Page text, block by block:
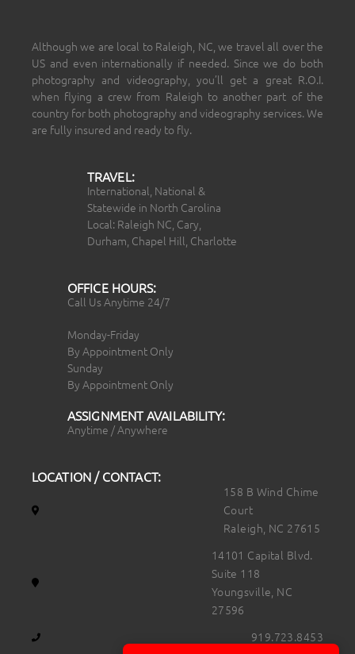
Although we are local to Raleigh, NC, we travel all over the
US and even internationally if needed. Since we do both
photography and videography, you’ll get a great R.O.I.
when flying a crew from Raleigh to another part of the
country for both photography and videography services. We
are fully insured and ready to fly.
TRAVEL:
International, National &
Statewide in North Carolina
Local: Raleigh NC, Cary,
Durham, Chapel Hill, Charlotte
OFFICE HOURS:
Call Us Anytime 24/7
Monday-Friday
By Appointment Only
Sunday
By Appointment Only
ASSIGNMENT AVAILABILITY:
Anytime / Anywhere
LOCATION / CONTACT:
158 B Wind Chime
Court
Raleigh, NC 27615
14101 Capital Blvd.
Suite 118
Youngsville, NC
27596
919.723.8453